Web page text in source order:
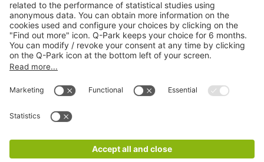
Services
CGV
Legal information